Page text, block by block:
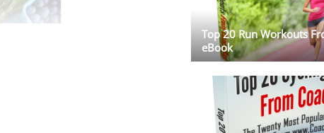
Top 20 Run Workouts
eBook